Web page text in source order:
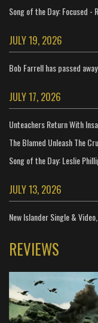
Song of the Day: Focused -
JULY 19, 2026
Bob Farrell has passed away
JULY 17, 2026
Unteachers Return With
The Blamed Unleash The
Song of the Day: Leslie
JULY 13, 2026
New Islander Single &
REVIEWS